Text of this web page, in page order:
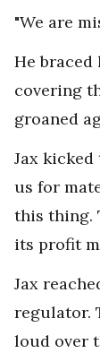
"We are
He braced
covering
groaned
Jax kicked
us for
this thing.
its profit
Jax
regulator.
loud over